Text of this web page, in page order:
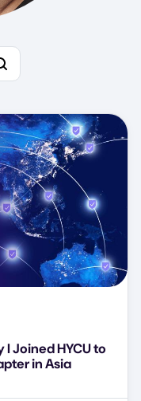
Joined HYCU to
in Asia